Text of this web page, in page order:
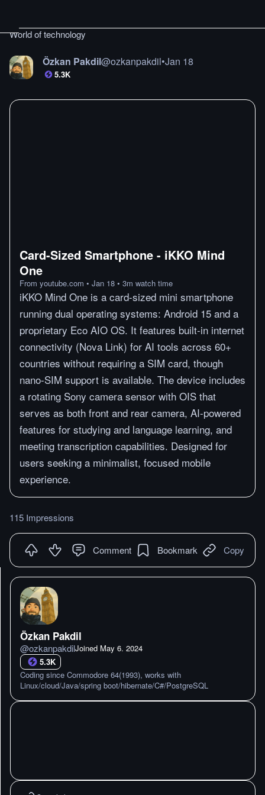
World of technology
Özkan Pakdil@ozkanpakdil•Jan 18
5.3K
Card-Sized Smartphone - iKKO Mind
One
From youtube.com • Jan 18 • 3m watch time
iKKO Mind One is a card-sized mini smartphone
running dual operating systems: Android 15 and a
proprietary Eco AIO OS. It features built-in internet
connectivity (Nova Link) for AI tools across 60+
countries without requiring a SIM card, though
nano-SIM support is available. The device includes
a rotating Sony camera sensor with OIS that
serves as both front and rear camera, AI-powered
features for studying and language learning, and
meeting transcription capabilities. Designed for
users seeking a minimalist, focused mobile
experience.
115 Impressions
Comment Bookmark Copy
Özkan Pakdil
@ozkanpakdilJoined May 6. 2024
5.3K
Coding since Commodore 64(1993), works with
Linux/cloud/Java/spring boot/hibernate/C#/PostgreSQL